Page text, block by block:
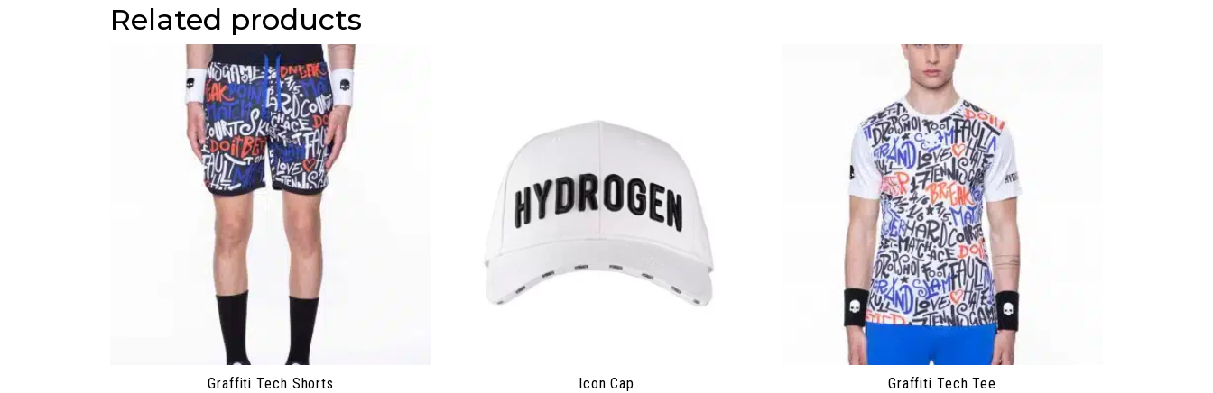
Related products
Graffiti Tech Shorts Icon Cap Graffiti Tech Tee